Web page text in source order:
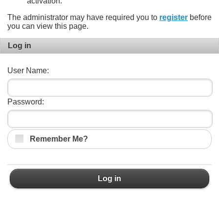
The administrator may have required you to register before
you can view this page.
Log in
User Name:
Password:
Remember Me?
Log in